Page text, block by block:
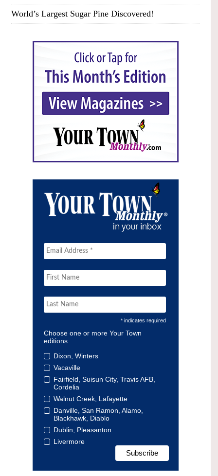
World’s Largest Sugar Pine Discovered!
* indicates required
Choose one or more Your Town
editions
Dixon, Winters
Vacaville
Fairfield, Suisun City, Travis AFB,
Cordelia
Walnut Creek, Lafayette
Danville, San Ramon, Alamo,
Blackhawk, Diablo
Dublin, Pleasanton
Livermore